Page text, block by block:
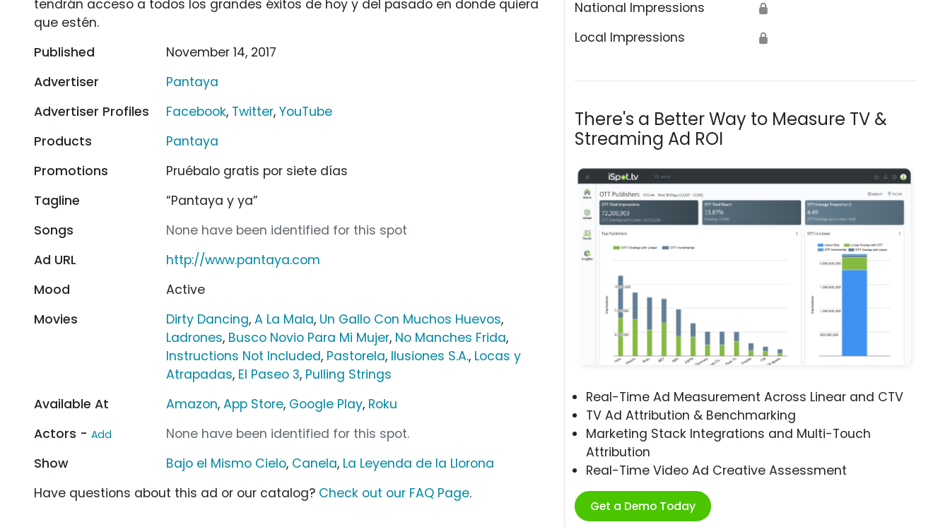
National Impressions 🔒
Local Impressions 🔒
There's a Better Way to Measure TV &
Streaming Ad ROI
Real-Time Ad Measurement Across Linear and CTV
TV Ad Attribution & Benchmarking
Marketing Stack Integrations and Multi-Touch
Attribution
Real-Time Video Ad Creative Assessment
Get a Demo Today
tendrán acceso a todos los grandes éxitos de hoy y del pasado en donde quiera
que estén.
Published
November 14, 2017
Advertiser
Pantaya
Advertiser Profiles
Facebook, Twitter,YouTube
Products
Pantaya
Promotions
Pruébalo gratis por siete días
Tagline
“Pantaya y ya”
Songs
None have been identified for this spot
Ad URL
http://www.pantaya.com
Mood
Active
Movies
Dirty Dancing,A La Mala, Un Gallo Con Muchos Huevos,
Ladrones, Busco Novio Para Mi Mujer, No Manches Frida,
Instructions Not Included, Pastorela, Ilusiones S.A., Locas y
Atrapadas, El Paseo 3, Pulling Strings
Available At
Amazon,App Store, Google Play, Roku
Actors - Add
None have been identified for this spot.
Show
Bajo el Mismo Cielo, Canela, La Leyenda de la Llorona
Have questions about this ad or our catalog? Check out our FAQ Page.